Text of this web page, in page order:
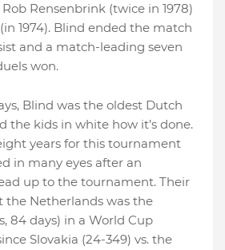
Rensenbrink (twice in 1978)
1974). Blind ended the match
and a match-leading seven
won.
Blind was the oldest Dutch
the kids in white how it’s done.
years for this tournament
in many eyes after an
up to the tournament. Their
the Netherlands was the
84 days) in a World Cup
Slovakia (24-349) vs. the